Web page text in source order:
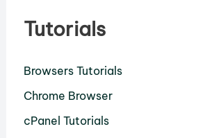
Tutorials
Browsers Tutorials
Chrome Browser
cPanel Tutorials